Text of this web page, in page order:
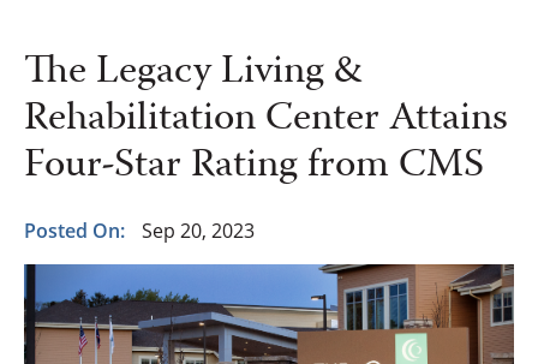
The Legacy Living &
Rehabilitation Center Attains
Four-Star Rating from CMS
Posted On: Sep 20, 2023